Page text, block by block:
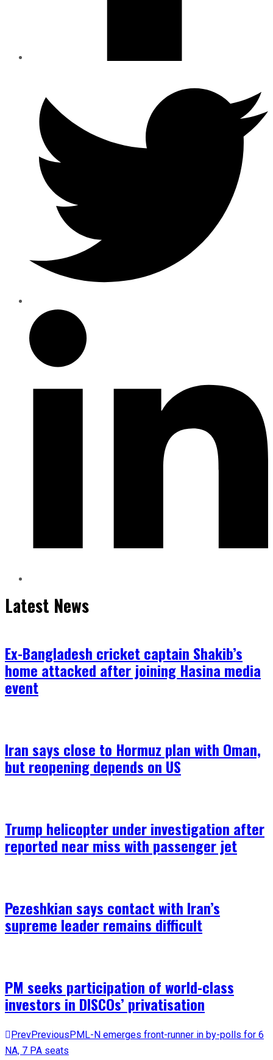
Latest News
Ex-Bangladesh cricket captain Shakib’s
home attacked after joining Hasina media
event
Iran says close to Hormuz plan with Oman,
but reopening depends on US
Trump helicopter under investigation after
reported near miss with passenger jet
Pezeshkian says contact with Iran’s
supreme leader remains difficult
PM seeks participation of world-class
investors in DISCOs’ privatisation
PrevPreviousPML-N emerges front-runner in by-polls for 6
NA, 7 PA seats